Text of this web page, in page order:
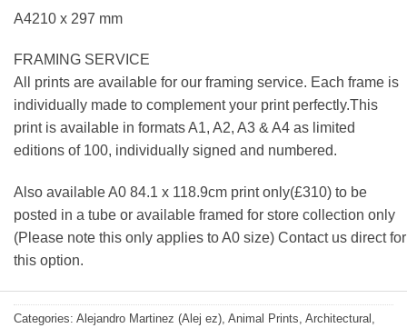
A4210 x 297 mm
FRAMING SERVICE
All prints are available for our framing service. Each frame is
individually made to complement your print perfectly.This
print is available in formats A1, A2, A3 & A4 as limited
editions of 100, individually signed and numbered.
Also available A0 84.1 x 118.9cm print only(£310) to be
posted in a tube or available framed for store collection only
(Please note this only applies to A0 size) Contact us direct for
this option.
Categories: Alejandro Martinez (Alej ez), Animal Prints, Architectural ,